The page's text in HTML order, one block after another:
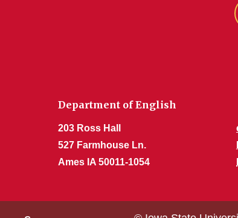
Department of English
203 Ross Hall
527 Farmhouse Ln.
Ames IA 50011-1054